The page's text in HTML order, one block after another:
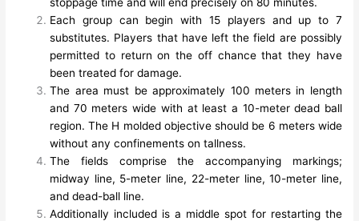
stoppage time and will end precisely on 80 minutes.
Each group can begin with 15 players and up to 7
substitutes. Players that have left the field are possibly
permitted to return on the off chance that they have
been treated for damage.
The area must be approximately 100 meters in length
and 70 meters wide with at least a 10-meter dead ball
region. The H molded objective should be 6 meters wide
without any confinements on tallness.
The fields comprise the accompanying markings;
midway line, 5-meter line, 22-meter line, 10-meter line,
and dead-ball line.
Additionally included is a middle spot for restarting the